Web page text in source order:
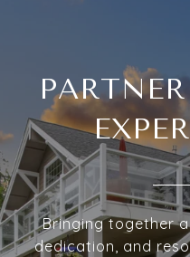
Bringing together
dedication, and